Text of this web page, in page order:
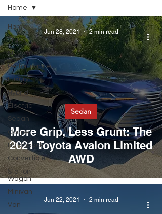
Home
Truck
SUV/Crossover
Performance
Luxury
Hybrid
Electric
Sedan
Coupe
Hatchback
Convertible
Station
Wagon
Minivan
Van
Home
More Grip, Less Grunt: The
2021 Toyota Avalon Limited
AWD
Sedan
Jun 28, 2021 2 min read
Jun 22, 2021 2 min read